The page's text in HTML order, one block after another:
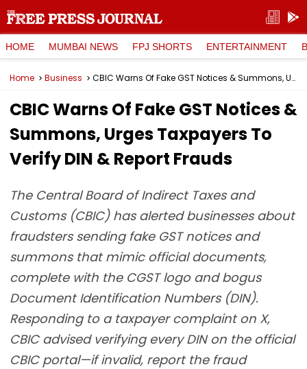
HOME MUMBAI NEWS FPJ SHORTS ENTERTAINMENT
Home Business CBIC Warns Of Fake GST Notices & Summons, Urges Taxpayers To Verify DIN & Report Frauds
CBIC Warns Of Fake GST Notices &
Summons, Urges Taxpayers To
Verify DIN & Report Frauds
The Central Board of Indirect Taxes and
Customs (CBIC) has alerted businesses about
fraudsters sending fake GST notices and
summons that mimic official documents,
complete with the CGST logo and bogus
Document Identification Numbers (DIN).
Responding to a taxpayer complaint on X,
CBIC advised verifying every DIN on the official
CBIC portal—if invalid, report the fraud